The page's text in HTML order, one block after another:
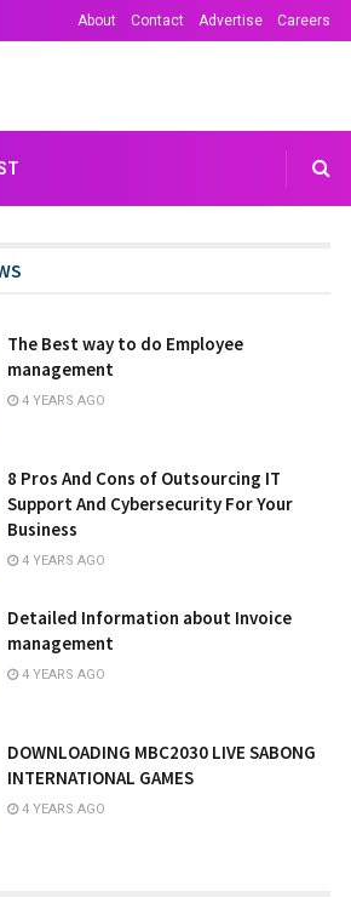
About Contact Advertise Careers
The Best way to do Employee
management
4 YEARS AGO
8 Pros And Cons of Outsourcing IT
Support And Cybersecurity For Your
Business
4 YEARS AGO
Detailed Information about Invoice
management
4 YEARS AGO
DOWNLOADING MBC2030 LIVE SABONG
INTERNATIONAL GAMES
4 YEARS AGO